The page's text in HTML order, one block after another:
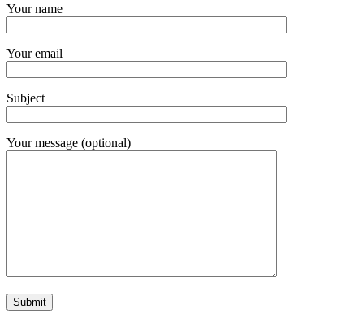
Your name
Your email
Subject
Your message (optional)